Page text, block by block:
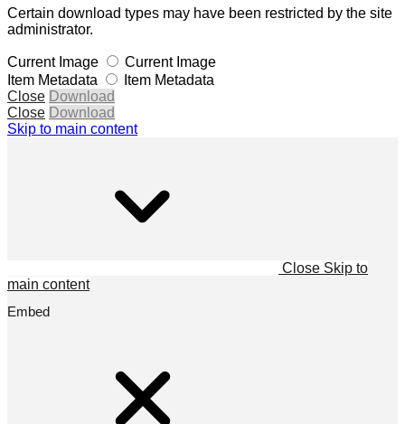
Certain download types may have been restricted by the site
administrator.
Current Image
Current Image
Item Metadata
Item Metadata
Close Download
Close Download
Skip to main content
Close Skip to
main content
Embed